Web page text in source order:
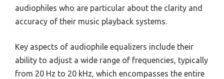
audiophiles who are particular about the clarity and
accuracy of their music playback systems.
Key aspects of audiophile equalizers include their
ability to adjust a wide range of frequencies, typically
from 20 Hz to 20 kHz, which encompasses the entire